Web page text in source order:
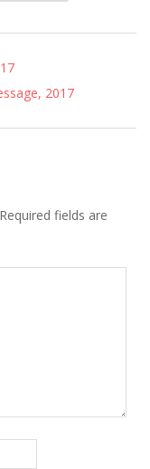
2017
Required fields are